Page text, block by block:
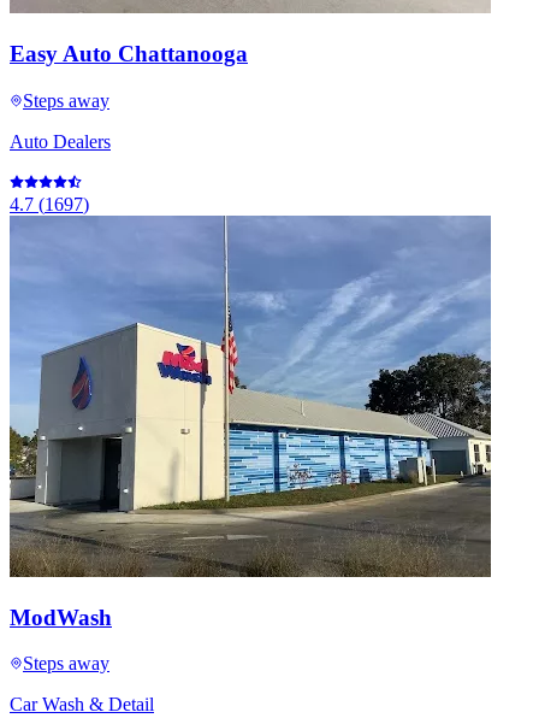
Easy Auto Chattanooga
Steps away
Auto Dealers
4.7 (1697)
ModWash
Steps away
Car Wash & Detail